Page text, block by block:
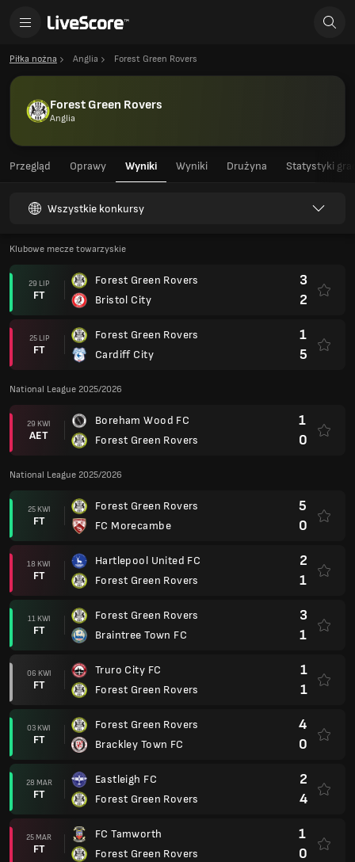
Piłka nożna Anglia Forest Green Rovers
Forest Green Rovers
Anglia
Przegląd Oprawy Wyniki Wyniki Drużyna Statystyki
Wszystkie konkursy
Klubowe mecze towarzyskie
29 LIP
FT
Forest Green Rovers
Bristol City
3
2
25 LIP
FT
Forest Green Rovers
Cardiff City
1
5
National League 2025/2026
29 KWI
AET
Boreham Wood FC
Forest Green Rovers
1
0
National League 2025/2026
25 KWI
FT
Forest Green Rovers
FC Morecambe
5
0
18 KWI
FT
Hartlepool United FC
Forest Green Rovers
2
1
11 KWI
FT
Forest Green Rovers
Braintree Town FC
3
1
06 KWI
FT
Truro City FC
Forest Green Rovers
1
1
03 KWI
FT
Forest Green Rovers
Brackley Town FC
4
0
28 MAR
FT
Eastleigh FC
Forest Green Rovers
2
4
25 MAR
FT
FC Tamworth
Forest Green Rovers
1
0